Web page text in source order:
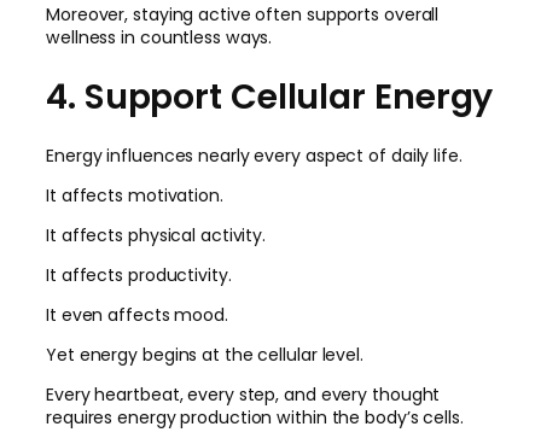
Moreover, staying active often supports overall
wellness in countless ways.
4. Support Cellular Energy
Energy influences nearly every aspect of daily life.
It affects motivation.
It affects physical activity.
It affects productivity.
It even affects mood.
Yet energy begins at the cellular level.
Every heartbeat, every step, and every thought
requires energy production within the body’s cells.